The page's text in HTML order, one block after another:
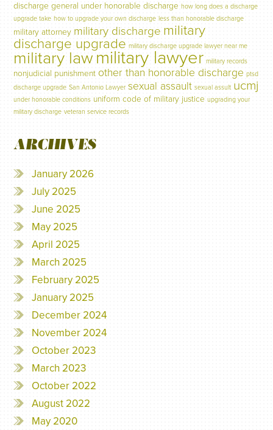
discharge general under honorable discharge how long does a discharge
upgrade take how to upgrade your own discharge less than honorable discharge
military attorney military discharge military
discharge upgrade military discharge upgrade lawyer near me
military lawmilitary lawyer military records
nonjudicial punishment other than honorable discharge ptsd
discharge upgrade San Antonio Lawyer sexual assault sexual assult ucmj
under honorable conditions uniform code of military justice upgrading your
military discharge veteran service records
ARCHIVES
January 2026
July 2025
June 2025
May 2025
April 2025
March 2025
February 2025
January 2025
December 2024
November 2024
October 2023
March 2023
October 2022
August 2022
May 2020